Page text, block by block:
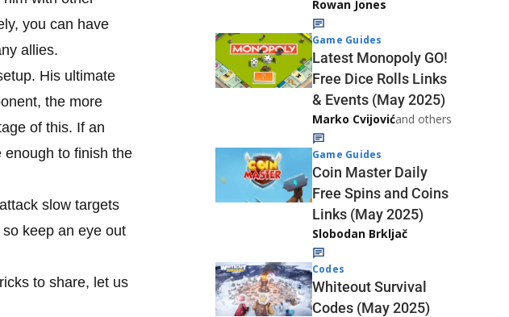
you can have
allies.
His ultimate
the more
of this. If an
enough to finish the
slow targets
keep an eye out
to share, let us
Rowan Jones
Game Guides
Latest Monopoly GO!
Free Dice Rolls Links
& Events (May 2025)
Marko Cvijovićand others
Game Guides
Coin Master Daily
Free Spins and Coins
Links (May 2025)
Slobodan Brkljač
Codes
Whiteout Survival
Codes (May 2025)